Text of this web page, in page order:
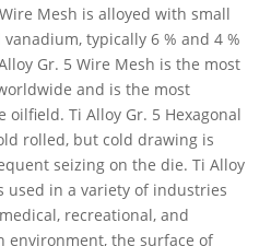
Mesh is alloyed with small
typically 6 % and 4 %
Gr. 5 Wire Mesh is the most
and is the most
Ti Alloy Gr. 5 Hexagonal
rolled, but cold drawing is
seizing on the die. Ti Alloy
used in a variety of industries
recreational, and
environment, the surface of